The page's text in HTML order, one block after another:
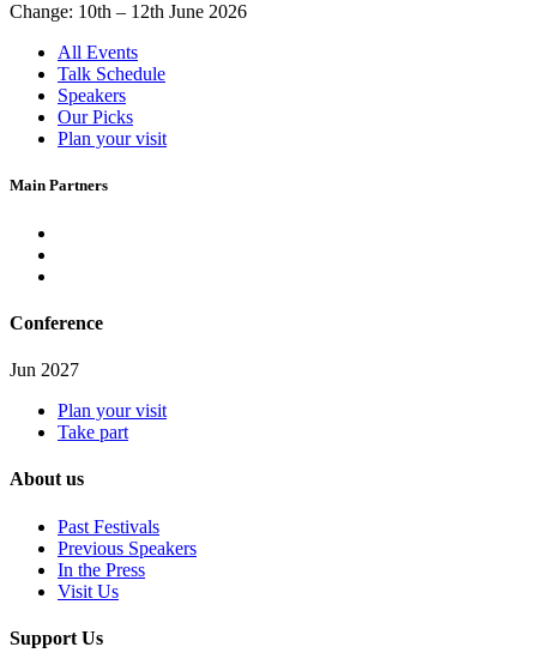
Change: 10th – 12th June 2026
All Events
Talk Schedule
Speakers
Our Picks
Plan your visit
Main Partners
Conference
Jun 2027
Plan your visit
Take part
About us
Past Festivals
Previous Speakers
In the Press
Visit Us
Support Us